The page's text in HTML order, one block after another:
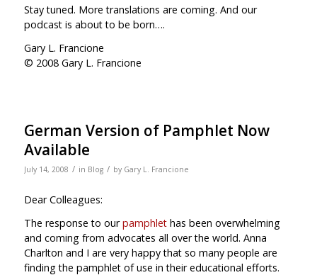
Stay tuned. More translations are coming. And our
podcast is about to be born….
Gary L. Francione
© 2008 Gary L. Francione
German Version of Pamphlet Now
Available
July 14, 2008 / in Blog / by Gary L. Francione
Dear Colleagues:
The response to ourpamphlethas been overwhelming
and coming from advocates all over the world. Anna
Charlton and I are very happy that so many people are
finding the pamphlet of use in their educational efforts.